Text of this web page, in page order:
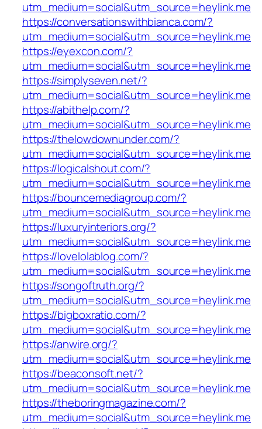
utm_medium=social&utm_source=heylink.me
https://conversationswithbianca.com/?
utm_medium=social&utm_source=heylink.me
https://eyexcon.com/?
utm_medium=social&utm_source=heylink.me
https://simplyseven.net/?
utm_medium=social&utm_source=heylink.me
https://abithelp.com/?
utm_medium=social&utm_source=heylink.me
https://thelowdownunder.com/?
utm_medium=social&utm_source=heylink.me
https://logicalshout.com/?
utm_medium=social&utm_source=heylink.me
https://bouncemediagroup.com/?
utm_medium=social&utm_source=heylink.me
https://luxuryinteriors.org/?
utm_medium=social&utm_source=heylink.me
https://lovelolablog.com/?
utm_medium=social&utm_source=heylink.me
https://songoftruth.org/?
utm_medium=social&utm_source=heylink.me
https://bigboxratio.com/?
utm_medium=social&utm_source=heylink.me
https://anwire.org/?
utm_medium=social&utm_source=heylink.me
https://beaconsoft.net/?
utm_medium=social&utm_source=heylink.me
https://theboringmagazine.com/?
utm_medium=social&utm_source=heylink.me